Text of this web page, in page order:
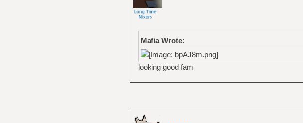
Mafia Wrote:
looking good fam